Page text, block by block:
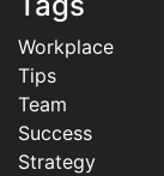
Workplace
Tips
Team
Success
Strategy